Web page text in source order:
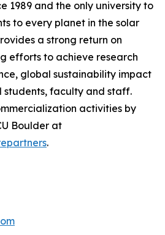
1989 and the only university to
to every planet in the solar
a strong return on
efforts to achieve research
global sustainability impact
students, faculty and staff.
activities by
Boulder at
.